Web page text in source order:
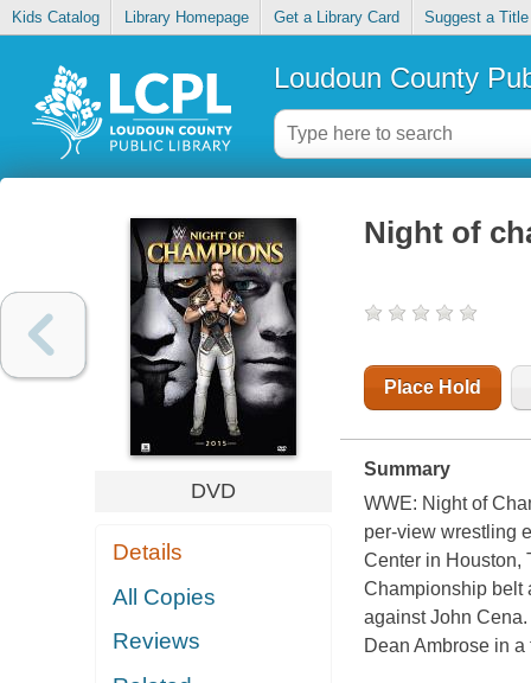
Kids Catalog Library Homepage Get a Library Card Suggest a Title
Loudoun County
DVD
Details
All Copies
Reviews
Night of
Place Hold
Summary
WWE: Night of
per-view wrestling
Center in Houston,
Championship belt
against John
Dean Ambrose in